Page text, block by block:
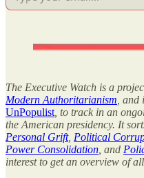
The Executive Watch is a
Modern Authoritarianism ,
UnPopulist , to track in an
the American presidency. It
Personal Grift, Political
Power Consolidation , and
interest to get an overview of